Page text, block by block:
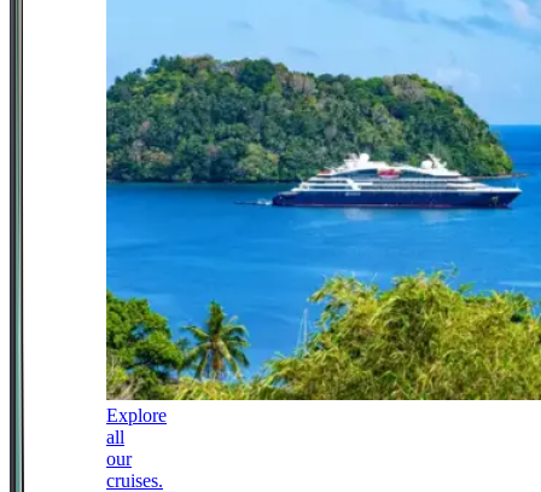
Explore
all
our
cruises.